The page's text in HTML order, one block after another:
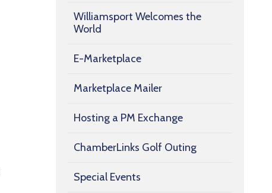
Williamsport Welcomes the
World
E-Marketplace
Marketplace Mailer
Hosting a PM Exchange
ChamberLinks Golf Outing
Special Events